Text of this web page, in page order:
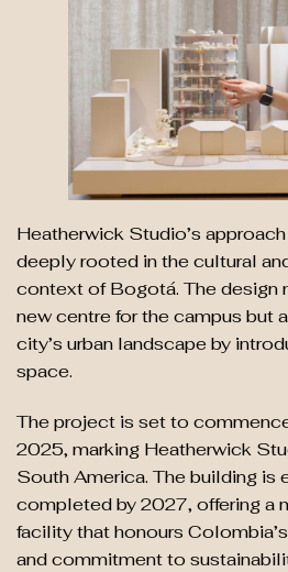
Heatherwick Studio’s
deeply rooted in the cultural
context of Bogotá. The design
new centre for the campus but
city’s urban landscape by
space.
The project is set to
2025, marking Heatherwick
South America. The building is
completed by 2027, offering a
facility that honours
and commitment to